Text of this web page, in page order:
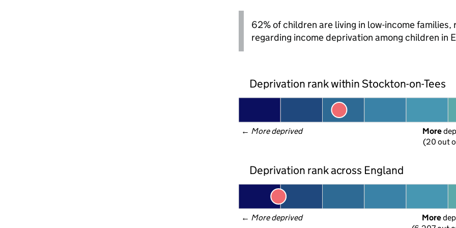
62% of children are living in low-income
regarding income deprivation among children in
Deprivation rank within Stockton-on-Tees
← More deprived More
(20 out
Deprivation rank across England
← More deprived More